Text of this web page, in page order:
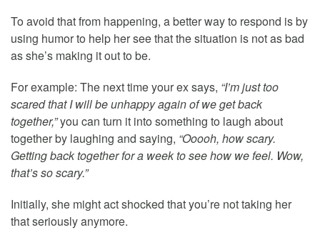
To avoid that from happening, a better way to respond is by
using humor to help her see that the situation is not as bad
as she’s making it out to be.
For example: The next time your ex says, “I’m just too
scared that I will be unhappy again of we get back
together,”you can turn it into something to laugh about
together by laughing and saying, “Ooooh, how scary.
Getting back together for a week to see how we feel. Wow,
that’s so scary.”
Initially, she might act shocked that you’re not taking her
that seriously anymore.